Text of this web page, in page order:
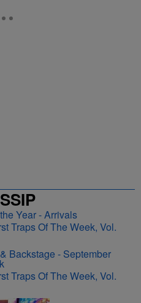
Traps Of The Week, Vol.
Traps Of The Week, Vol.